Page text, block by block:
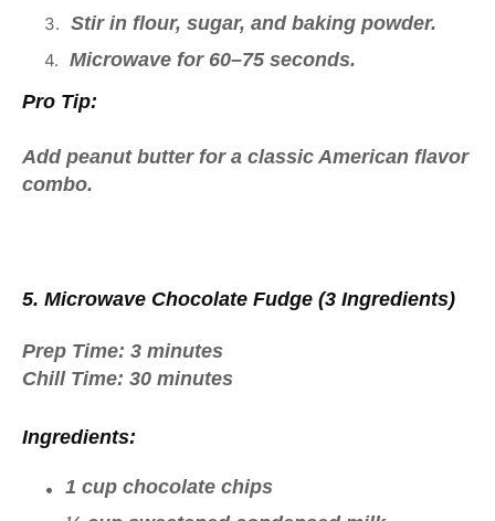
Stir in flour, sugar, and baking powder.
Microwave for 60–75 seconds.
Pro Tip:
Add peanut butter for a classic American flavor
combo.
5. Microwave Chocolate Fudge (3 Ingredients)
Prep Time: 3 minutes
Chill Time: 30 minutes
Ingredients:
1 cup chocolate chips